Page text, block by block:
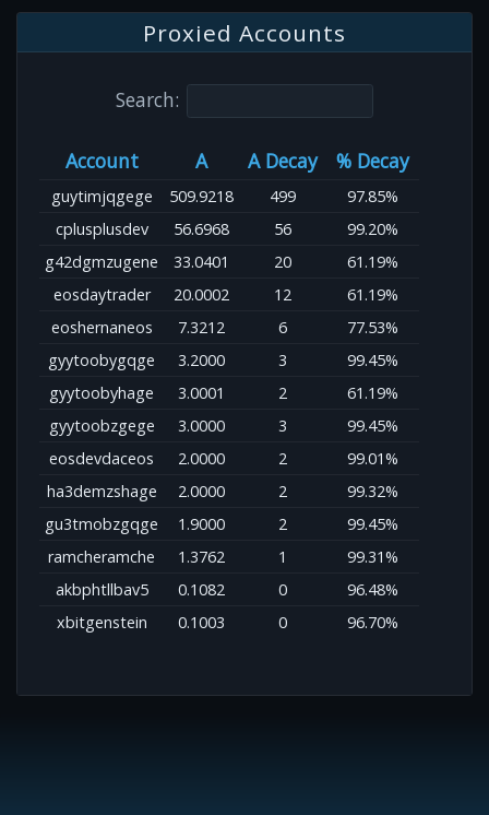
Proxied Accounts
Search:
Account A A Decay % Decay
guytimjqgege 509.9218 499
97.85%
cplusplusdev
56.6968 56
99.20%
g42dgmzugene
33.0401 20
61.19%
eosdaytrader
20.0002 12
61.19%
eoshernaneos
7.3212 6
77.53%
gyytoobygqge
3.2000 3
99.45%
gyytoobyhage
3.0001 2
61.19%
gyytoobzgege
3.0000 3
99.45%
eosdevdaceos
2.0000 2
99.01%
ha3demzshage
2.0000 2
99.32%
gu3tmobzgqge
1.9000 2
99.45%
ramcheramche
1.3762 1
99.31%
akbphtllbav5
0.1082 0
96.48%
xbitgenstein
0.1003 0 96.70%